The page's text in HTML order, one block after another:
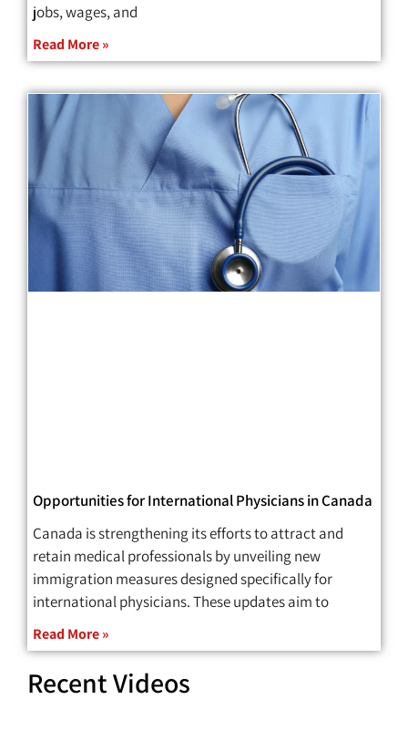
jobs, wages, and
Read More »
Opportunities for International Physicians in Canada
Canada is strengthening its efforts to attract and
retain medical professionals by unveiling new
immigration measures designed specifically for
international physicians. These updates aim to
Read More »
Recent Videos